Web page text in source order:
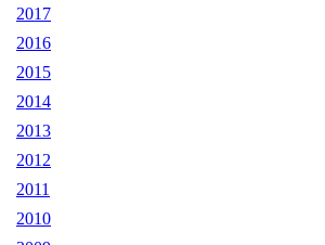
2017
2016
2015
2014
2013
2012
2011
2010